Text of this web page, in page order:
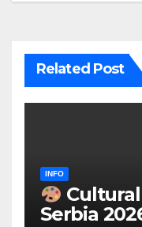
Related Post
INFO
Serbia